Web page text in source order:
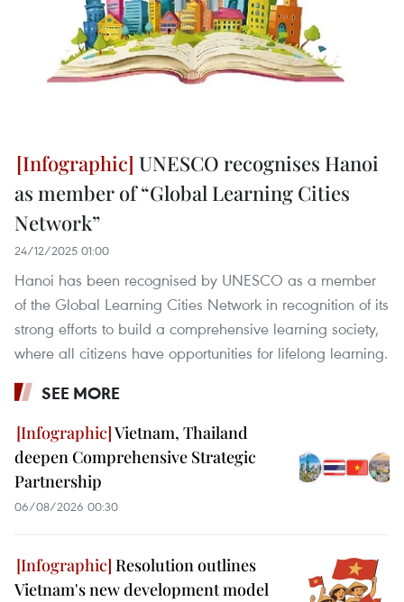
UNESCO recognises Hanoi
as member of “Global Learning Cities
Network”
24/12/2025 01:00
Hanoi has been recognised by UNESCO as a member
of the Global Learning Cities Network in recognition of its
strong efforts to build a comprehensive learning society,
where all citizens have opportunities for lifelong learning.
SEE MORE
Vietnam, Thailand
deepen Comprehensive Strategic
Partnership
06/08/2026 00:30
Resolution outlines
Vietnam's new development model